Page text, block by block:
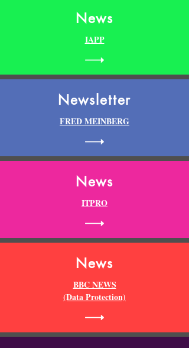
News
IAPP
Newsletter
FRED MEINBERG
News
ITPRO
News
BBC NEWS
(Data Protection)